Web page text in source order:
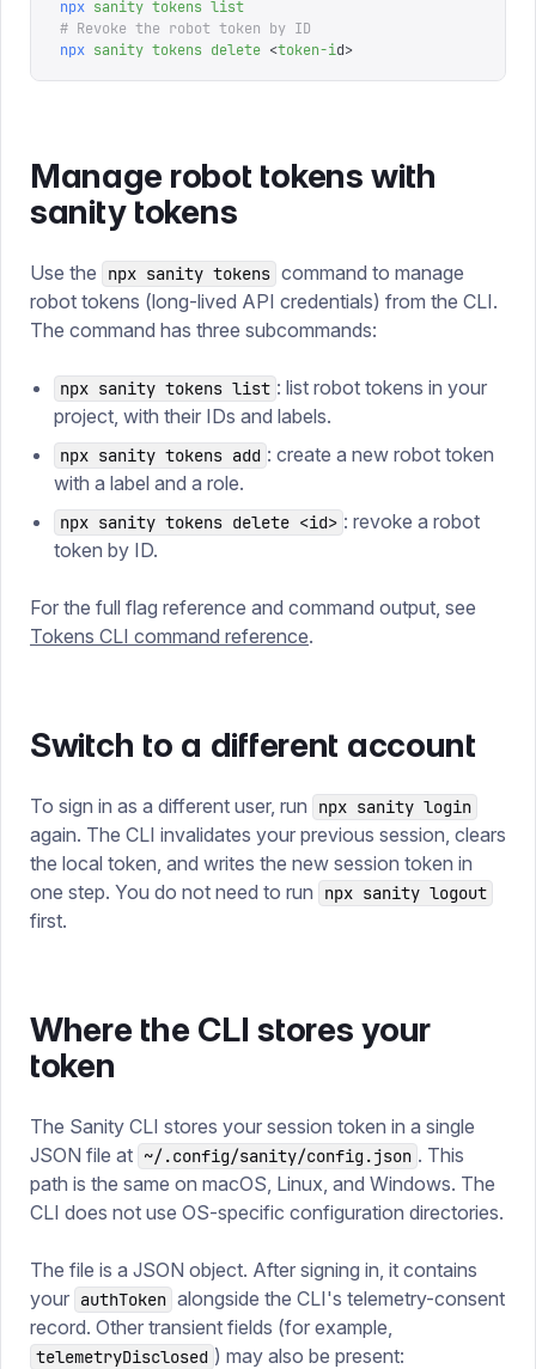
npx sanity tokens list
# Revoke the robot token by ID
npx sanity tokens delete <token-id>
Manage robot tokens with
sanity tokens
Use the npx sanity tokens command to manage
robot tokens (long-lived API credentials) from the CLI.
The command has three subcommands:
npx sanity tokens list : list robot tokens in your
project, with their IDs and labels.
npx sanity tokens add : create a new robot token
with a label and a role.
npx sanity tokens delete <id> : revoke a robot
token by ID.
For the full flag reference and command output, see
Tokens CLI command reference.
Switch to a different account
To sign in as a different user, run npx sanity login
again. The CLI invalidates your previous session, clears
the local token, and writes the new session token in
one step. You do not need to run
npx sanity logout
first.
Where the CLI stores your
token
The Sanity CLI stores your session token in a single
JSON file at ~/.config/sanity/config.json . This
path is the same on macOS, Linux, and Windows. The
CLI does not use OS-specific configuration directories.
The file is a JSON object. After signing in, it contains
your authToken alongside the CLI's telemetry-consent
record. Other transient fields (for example,
telemetryDisclosed ) may also be present: